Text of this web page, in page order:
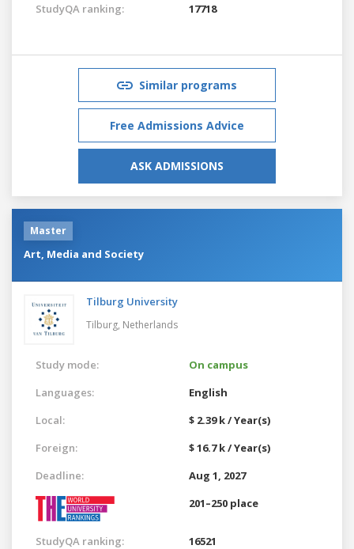
StudyQA ranking: 17718
Similar programs
Free Admissions Advice
ASK ADMISSIONS
Master
Art, Media and Society
Tilburg University
Tilburg, Netherlands
Study mode:
On campus
Languages:
English
Local:
$ 2.39 k / Year(s)
Foreign:
$ 16.7 k / Year(s)
Deadline:
Aug 1, 2027
201–250 place
StudyQA ranking: 16521